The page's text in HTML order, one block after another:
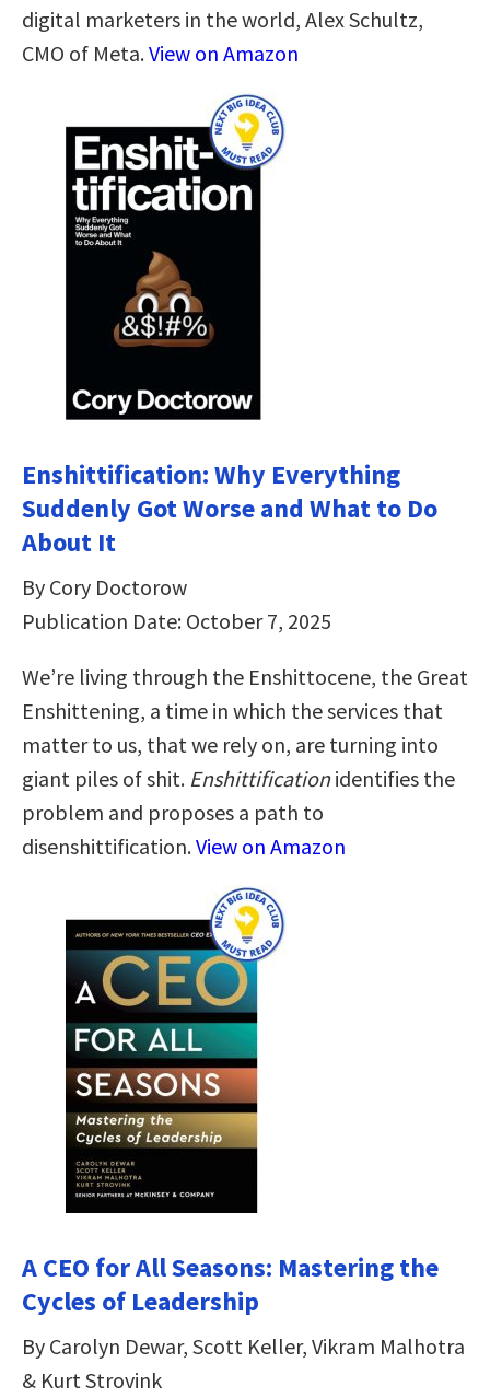
digital marketers in the world, Alex Schultz,
CMO of Meta.View on Amazon
Enshittification: Why Everything
Suddenly Got Worse and What to Do
About It
By Cory Doctorow
Publication Date: October 7, 2025
We’re living through the Enshittocene, the Great
Enshittening, a time in which the services that
matter to us, that we rely on, are turning into
giant piles of shit. Enshittificationidentifies the
problem and proposes a path to
disenshittification.View on Amazon
A CEO for All Seasons: Mastering the
Cycles of Leadership
By Carolyn Dewar, Scott Keller, Vikram Malhotra
& Kurt Strovink